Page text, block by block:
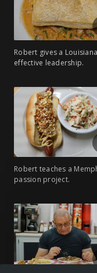
Robert gives a
effective leadership.
Robert teaches a
passion project.